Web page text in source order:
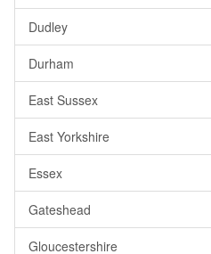
Dudley
Durham
East Sussex
East Yorkshire
Essex
Gateshead
Gloucestershire